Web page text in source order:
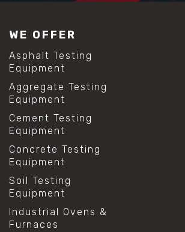
#mesh size chart
#particle size analysis
#sieve mesh designation
#sieve size chart
#soil sieve analysis
#us sieve sizes
#construction material testing
#direct shear test
#lab testing procedures
#material strength testing
#shear modulus and strain
#shear strength testing
#shear stress test
#shear test
#shear testing equipment
#soil shear testing
WE OFFER
Asphalt Testing
Equipment
Aggregate Testing
Equipment
Cement Testing
Equipment
Concrete Testing
Equipment
Soil Testing
Equipment
Industrial Ovens &
Furnaces